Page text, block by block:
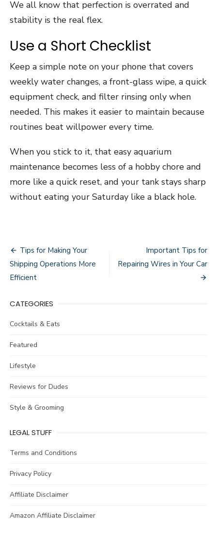
We all know that perfection is overrated and
stability is the real flex.
Use a Short Checklist
Keep a simple note on your phone that covers
weekly water changes, a front-glass wipe, a quick
equipment check, and filter rinsing only when
needed. This makes it easier to maintain because
routines beat willpower every time.
When you stick to it, that easy aquarium
maintenance becomes less of a hobby chore and
more like a quick reset, and your tank stays sharp
without eating your Saturday like a black hole.
Post
navigation
Tips for Making Your
Shipping Operations More
Efficient
Important Tips for
Repairing Wires in Your Car
CATEGORIES
Cocktails & Eats
Featured
Lifestyle
Reviews for Dudes
Style & Grooming
LEGAL STUFF
Terms and Conditions
Privacy Policy
Affiliate Disclaimer
Amazon Affiliate Disclaimer